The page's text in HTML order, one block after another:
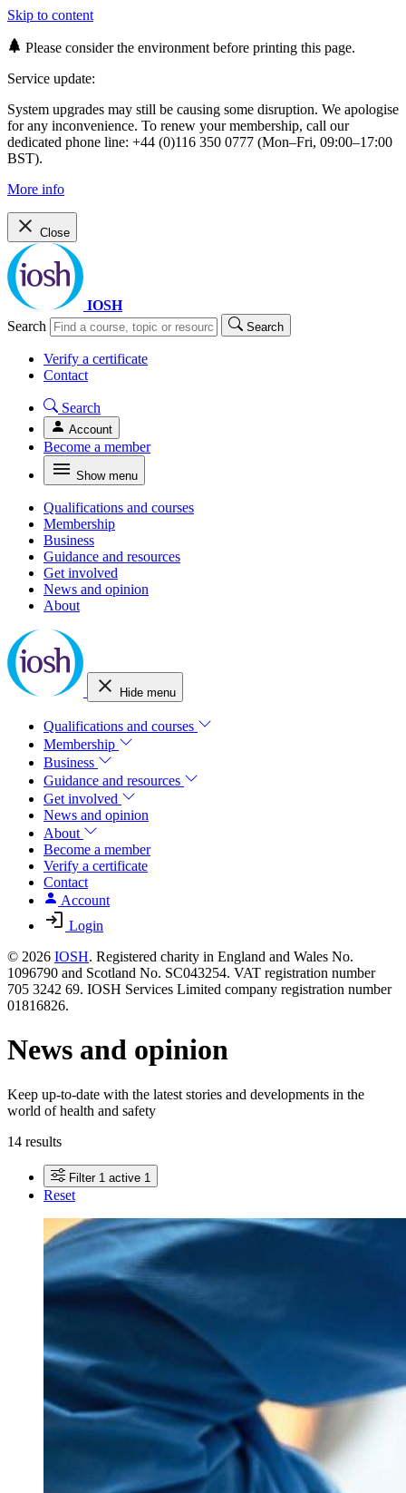
Skip to content
Please consider the environment before printing this page.
Service update:
System upgrades may still be causing some disruption. We apologise
for any inconvenience. To renew your membership, call our
dedicated phone line: +44 (0)116 350 0777 (Mon–Fri, 09:00–17:00
BST).
More info
Close
IOSH
Search
Search
Verify a certificate
Contact
Search
Account
Become a member
Show menu
Qualifications and courses
Membership
Business
Guidance and resources
Get involved
News and opinion
About
Hide menu
Qualifications and courses
Membership
Business
Guidance and resources
Get involved
News and opinion
About
Become a member
Verify a certificate
Contact
Account
Login
© 2026 IOSH. Registered charity in England and Wales No.
1096790 and Scotland No. SC043254. VAT registration number
705 3242 69. IOSH Services Limited company registration number
01816826.
News and opinion
Keep up-to-date with the latest stories and developments in the
world of health and safety
14 results
Filter 1 active 1
Reset